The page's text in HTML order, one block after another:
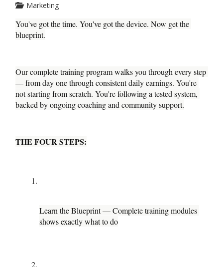
Marketing
You've got the time. You've got the device. Now get the
blueprint.
Our complete training program walks you through every step
— from day one through consistent daily earnings. You're
not starting from scratch. You're following a tested system,
backed by ongoing coaching and community support.
THE FOUR STEPS:
Learn the Blueprint — Complete training modules
shows exactly what to do